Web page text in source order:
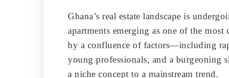
Ghana’s real estate landscape is
apartments emerging as one of the
by a confluence of factors—including
young professionals, and a
a niche concept to a mainstream trend.